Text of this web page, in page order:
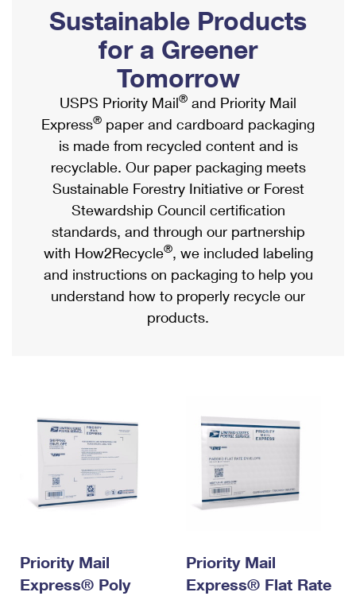
Ship to USPS Smart Locker
Label Broker
Custom Mail, Cards, & Envelopes
Postage Prices
Mail & Shipping Services
Priority Mail Express
Priority Mail
USPS Ground Advantage
First-Class Mail
Military & Diplomatic Mail
Requesting a Refund
Mailbox Guidelines
Mail for the Deceased
Political Mail
Promotions & Incentives
Informed Delivery Marketing
USPS Connect
eCommerce
Local
Postage Options
Verifying Postage
Returns Services
USPS & Web Tools APIs
Shipping Internationally Online
International Insurance & Extra Services
Completing Customs Forms
Military & Diplomatic Mail
Passports
Comparing International Shipping
Services
Priority Mail Express International
Priority Mail International
Requesting an International Refund
Sustainable Products
for a Greener
Tomorrow
USPS Priority Mail® and Priority Mail
Express® paper and cardboard packaging
is made from recycled content and is
recyclable. Our paper packaging meets
Sustainable Forestry Initiative or Forest
Stewardship Council certification
standards, and through our partnership
with How2Recycle®, we included labeling
and instructions on packaging to help you
understand how to properly recycle our
products.
Priority Mail
Express® Poly
Priority Mail
Express® Flat Rate